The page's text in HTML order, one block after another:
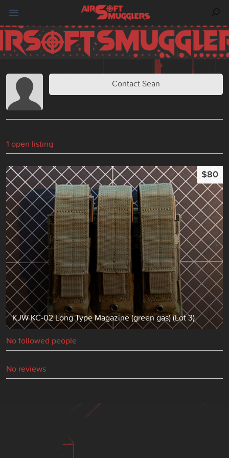
Contact Sean
1 open listing
KJW KC-02 Long Type Magazine (green gas) (Lot 3)
$80
No followed people
No reviews